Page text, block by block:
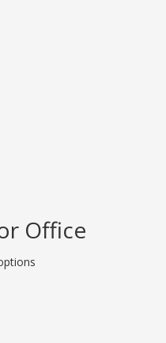
Office